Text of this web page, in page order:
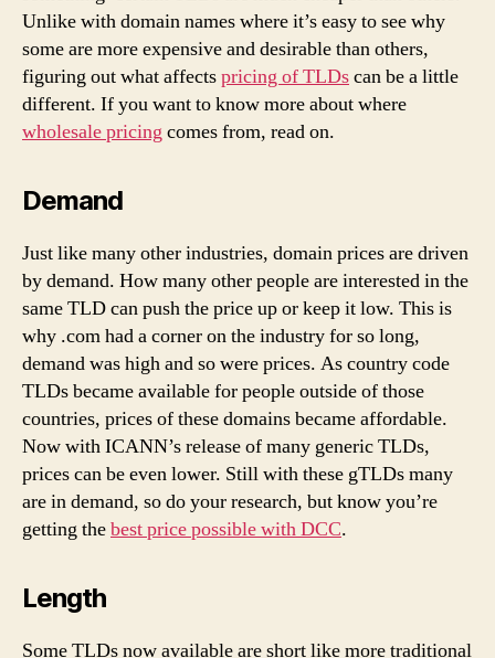
Unlike with domain names where it’s easy to see why
some are more expensive and desirable than others,
figuring out what affectspricing of TLDscan be a little
different. If you want to know more about where
wholesale pricingcomes from, read on.
Demand
Just like many other industries, domain prices are driven
by demand. How many other people are interested in the
same TLD can push the price up or keep it low. This is
why .com had a corner on the industry for so long,
demand was high and so were prices. As country code
TLDs became available for people outside of those
countries, prices of these domains became affordable.
Now with ICANN’s release of many generic TLDs,
prices can be even lower. Still with these gTLDs many
are in demand, so do your research, but know you’re
getting thebest price possible with DCC.
Length
Some TLDs now available are short like more traditional